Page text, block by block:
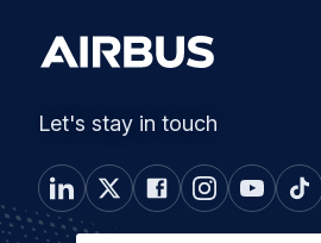
Let's stay in touch